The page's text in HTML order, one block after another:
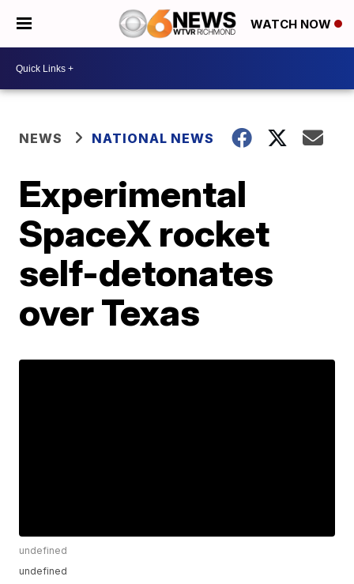
WATCH NOW
NEWS NATIONAL NEWS
Experimental
SpaceX rocket
self-detonates
over Texas
undefined
undefined